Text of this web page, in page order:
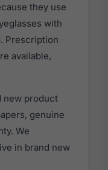
they use
with
Prescription
available,
new product
genuine
We
in brand new